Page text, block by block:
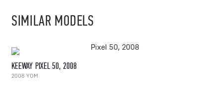
SIMILAR MODELS
KEEWAY PIXEL 50, 2008
2008 YOM